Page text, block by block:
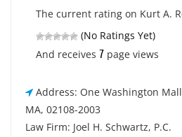
The current rating on Kurt A.
(No Ratings Yet)
And receives 7 page views
Address: One Washington
MA, 02108-2003
Law Firm: Joel H. Schwartz, P.C.